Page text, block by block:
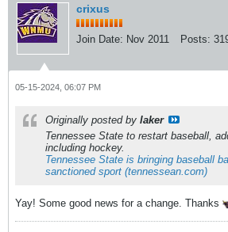
crixus
Join Date: Nov 2011 Posts:
05-15-2024, 06:07 PM
Originally posted by laker
Tennessee State to restart baseball,
including hockey.
Tennessee State is bringing baseball
sanctioned sport (tennessean.com)
Yay! Some good news for a change. Thanks